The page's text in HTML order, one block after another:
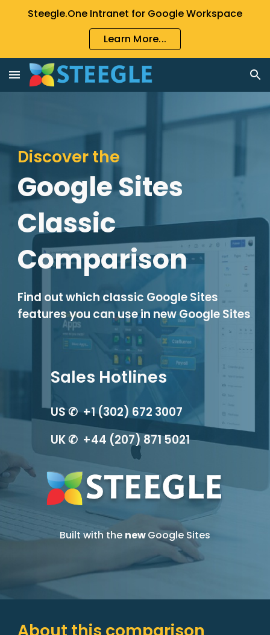
Skip to main content Skip to navigation
Steegle.One Intranet for Google Workspace
Learn More...
Discover the
Google Sites
Classic
Comparison
Find out which classic Google Sites
features you can use in new Google Sites
Sales Hotlines
US ✆  +1 (302) 672 3007
UK ✆  +44 (207) 871 5021
Built with the new Google Sites
About this comparison